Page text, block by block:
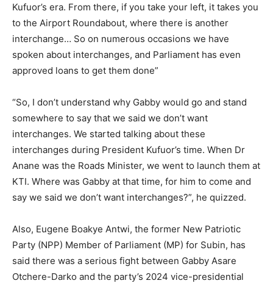
Kufuor’s era. From there, if you take your left, it takes you
to the Airport Roundabout, where there is another
interchange… So on numerous occasions we have
spoken about interchanges, and Parliament has even
approved loans to get them done”
“So, I don’t understand why Gabby would go and stand
somewhere to say that we said we don’t want
interchanges. We started talking about these
interchanges during President Kufuor’s time. When Dr
Anane was the Roads Minister, we went to launch them at
KTI. Where was Gabby at that time, for him to come and
say we said we don’t want interchanges?”, he quizzed.
Also, Eugene Boakye Antwi, the former New Patriotic
Party (NPP) Member of Parliament (MP) for Subin, has
said there was a serious fight between Gabby Asare
Otchere-Darko and the party’s 2024 vice-presidential